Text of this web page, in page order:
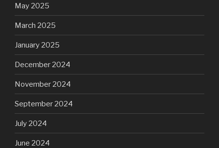
May 2025
March 2025
January 2025
December 2024
November 2024
September 2024
July 2024
June 2024